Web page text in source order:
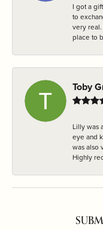
I got a
to
very
place to
Toby
Lilly was
eye and
was also
Highly